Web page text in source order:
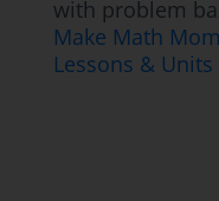
with problem
Make Math
Lessons & Units